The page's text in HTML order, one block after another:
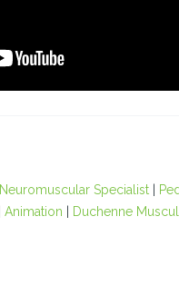
Neuromuscular Specialist|
Animation Duchenne